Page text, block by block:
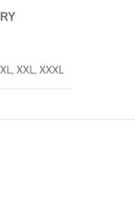
XL, XXL, XXXL